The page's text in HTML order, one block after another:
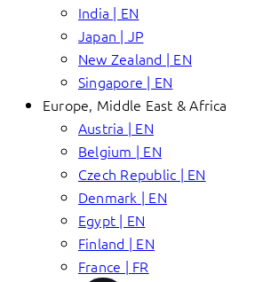
India | EN
Japan | JP
New Zealand | EN
Singapore | EN
Europe, Middle East & Africa
Austria | EN
Belgium | EN
Czech Republic | EN
Denmark | EN
Egypt | EN
Finland | EN
France | FR